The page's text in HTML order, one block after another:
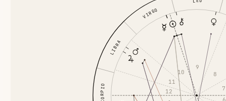
VIRGO
LIBRA
SCORPIO 7
8
9
10
11
12